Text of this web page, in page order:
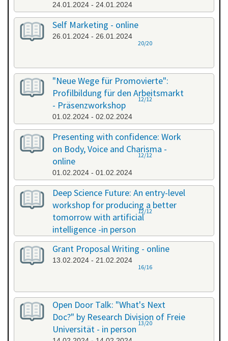
24.01.2024 - 24.01.2024
Self Marketing - online
26.01.2024 - 26.01.2024
20/20
"Neue Wege für Promovierte":
Profilbildung für den Arbeitsmarkt
- Präsenzworkshop
01.02.2024 - 02.02.2024
12/12
Presenting with confidence: Work
on Body, Voice and Charisma -
online
01.02.2024 - 01.02.2024
12/12
Deep Science Future: An entry-level
workshop for producing a better
tomorrow with artificial
intelligence -in person
08.02.2024 - 08.02.2024
12/12
Grant Proposal Writing - online
13.02.2024 - 21.02.2024
16/16
Open Door Talk: "What's Next
Doc?" by Research Division of Freie
Universität - in person
13/20